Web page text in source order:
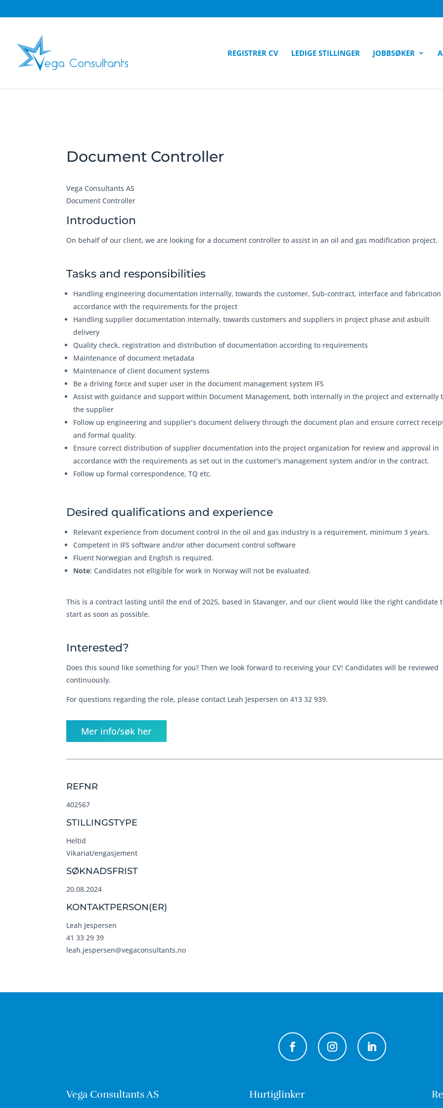
REGISTRER CV LEDIGE STILLINGER JOBBSØKER
Document Controller
Vega Consultants AS
Document Controller
Introduction
On behalf of our client, we are looking for a document controller to assist in an oil and gas modification project.
Tasks and responsibilities
Handling engineering documentation internally, towards the customer, Sub-contract, interface and
accordance with the requirements for the project
Handling supplier documentation internally, towards customers and suppliers in project phase and asbuilt
delivery
Quality check, registration and distribution of documentation according to requirements
Maintenance of document metadata
Maintenance of client document systems
Be a driving force and super user in the document management system IFS
Assist with guidance and support within Document Management, both internally in the project and externally
the supplier
Follow up engineering and supplier’s document delivery through the document plan and ensure correct
and formal quality.
Ensure correct distribution of supplier documentation into the project organization for review and approval in
accordance with the requirements as set out in the customer’s management system and/or in the contract.
Follow up formal correspondence, TQ etc.
Desired qualifications and experience
Relevant experience from document control in the oil and gas industry is a requirement, minimum 3 years.
Competent in IFS software and/or other document control software
Fluent Norwegian and English is required.
Note: Candidates not elligible for work in Norway will not be evaluated.
This is a contract lasting until the end of 2025, based in Stavanger, and our client would like the right candidate
start as soon as possible.
Interested?
Does this sound like something for you? Then we look forward to receiving your CV! Candidates will be reviewed
continuously.
For questions regarding the role, please contact Leah Jespersen on 413 32 939.
Mer info/søk her
REFNR
402567
STILLINGSTYPE
Heltid
Vikariat/engasjement
SØKNADSFRIST
20.08.2024
KONTAKTPERSON(ER)
Leah Jespersen
41 33 29 39
leah.jespersen@vegaconsultants.no
Vega Consultants AS Hurtiglinker